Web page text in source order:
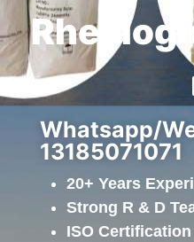
Whatsapp/
13185071071
20+ Years
Strong R & D
ISO